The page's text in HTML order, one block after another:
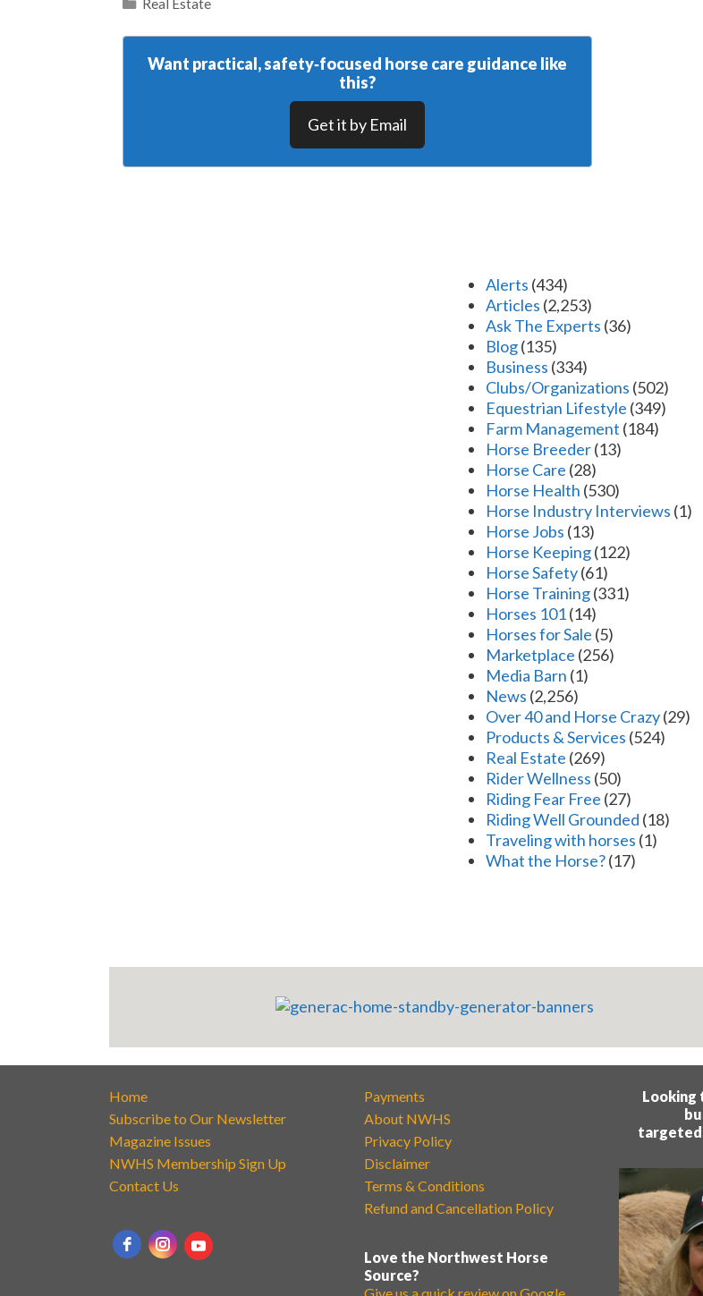
Real Estate
Want practical, safety‑focused horse care guidance like
this?
Get it by Email
Alerts (434)
Articles (2,253)
Ask The Experts (36)
Blog(135)
Business (334)
Clubs/Organizations (502)
Equestrian Lifestyle (349)
Farm Management (184)
Horse Breeder(13)
Horse Care (28)
Horse Health (530)
Horse Industry Interviews (1)
Horse Jobs (13)
Horse Keeping(122)
Horse Safety(61)
Horse Training(331)
Horses 101(14)
Horses for Sale (5)
Marketplace (256)
Media Barn (1)
News (2,256)
Over 40 and Horse Crazy(29)
Products & Services (524)
Real Estate (269)
Rider Wellness (50)
Riding Fear Free (27)
Riding Well Grounded (18)
Traveling with horses (1)
What the Horse?(17)
Home
Subscribe to Our Newsletter
Magazine Issues
NWHS Membership Sign Up
Contact Us
Payments
About NWHS
Privacy Policy
Disclaimer
Terms & Conditions
Refund and Cancellation Policy
Love the Northwest Horse
Source?
Looking
targeted